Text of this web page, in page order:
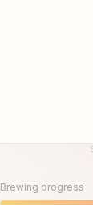
Brewing progress